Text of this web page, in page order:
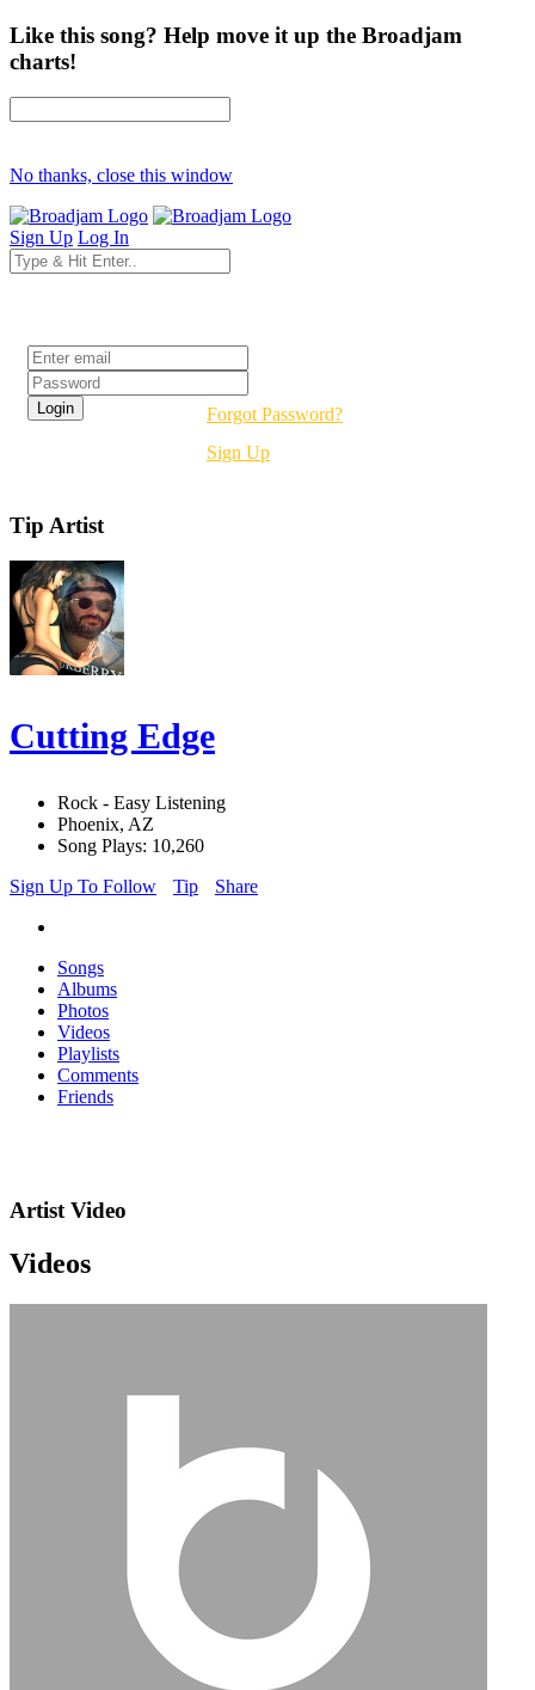
Like this song? Help move it up the Broadjam
charts!
No thanks, close this window
Sign Up Log In
Forgot Password?
Sign Up
Tip Artist
Cutting Edge
Rock - Easy Listening
Phoenix, AZ
Song Plays: 10,260
Sign Up To Follow
Tip Share
Songs
Albums
Photos
Videos
Playlists
Comments
Friends
Artist Video
Videos